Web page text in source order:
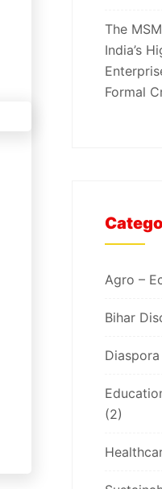
The
India’s
Formal
Agro –
Bihar
(2)